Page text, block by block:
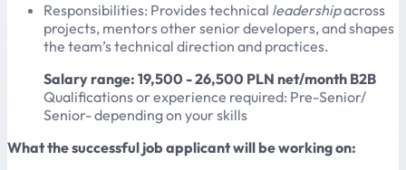
Responsibilities: Provides technical leadershipacross
projects, mentors other senior developers, and shapes
the team’s technical direction and practices.
Salary range: 19,500 - 26,500 PLN net/month B2B
Qualifications or experience required: Pre-Senior/
Senior- depending on your skills
What the successful job applicant will be working on: